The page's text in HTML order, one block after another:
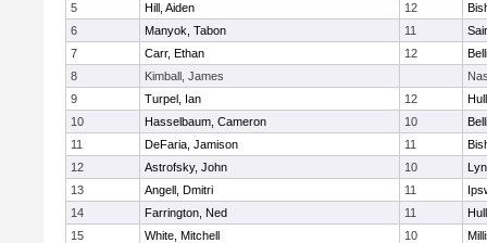
5
Hill, Aiden 12
6
Manyok, Tabon 11
7
Carr, Ethan 12
8
Kimball, James
9
Turpel, Ian 12
10
Hasselbaum, Cameron 10
11
DeFaria, Jamison 11
12
Astrofsky, John 10
13
Angell, Dmitri 11
14
Farrington, Ned 11
15
White, Mitchell 10